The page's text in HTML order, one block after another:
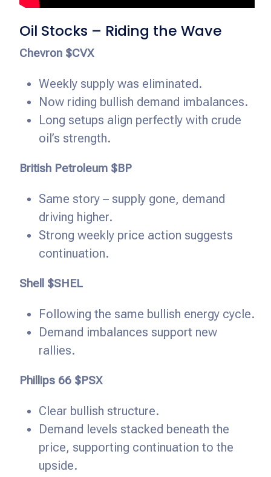
Oil Stocks – Riding the Wave
Chevron $CVX
Weekly supply was eliminated.
Now riding bullish demand imbalances.
Long setups align perfectly with crude
oil’s strength.
British Petroleum $BP
Same story – supply gone, demand
driving higher.
Strong weekly price action suggests
continuation.
Shell $SHEL
Following the same bullish energy cycle.
Demand imbalances support new
rallies.
Phillips 66 $PSX
Clear bullish structure.
Demand levels stacked beneath the
price, supporting continuation to the
upside.